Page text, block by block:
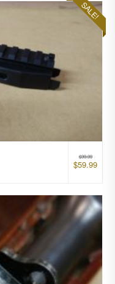
SALE!
$99.99
$59.99